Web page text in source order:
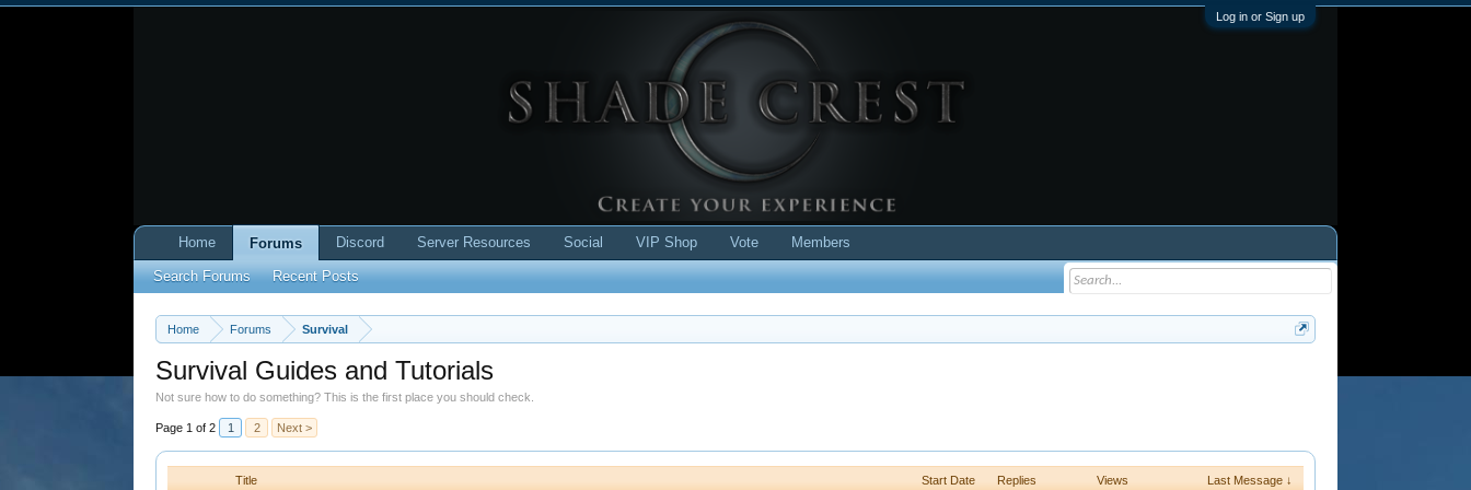
Log in or Sign up
Home Forums Survival
Survival Guides and Tutorials
Not sure how to do something? This is the first place you should check.
Page 1 of 2 1 2 Next >
Title Start Date Replies Views Last Message ↓
Home
Forums
Search Forums
Recent Posts
Discord Server Resources Social VIP Shop Vote Members